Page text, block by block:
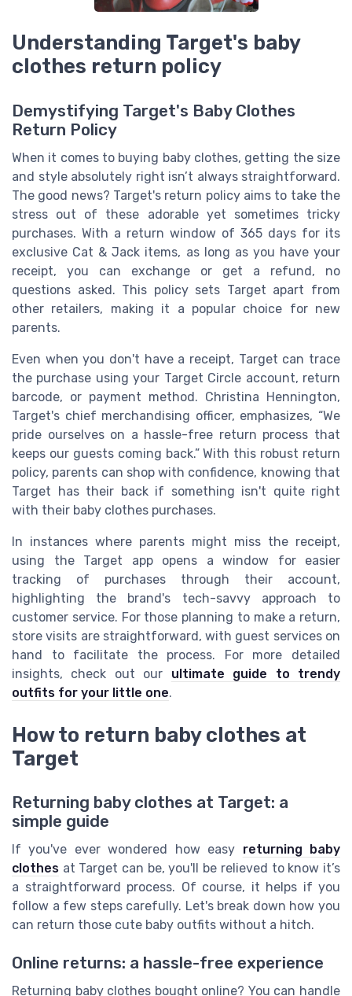
Understanding Target's baby
clothes return policy
Demystifying Target's Baby Clothes
Return Policy
When it comes to buying baby clothes, getting the size
and style absolutely right isn’t always straightforward.
The good news? Target's return policy aims to take the
stress out of these adorable yet sometimes tricky
purchases. With a return window of 365 days for its
exclusive Cat & Jack items, as long as you have your
receipt, you can exchange or get a refund, no
questions asked. This policy sets Target apart from
other retailers, making it a popular choice for new
parents.
Even when you don't have a receipt, Target can trace
the purchase using your Target Circle account, return
barcode, or payment method. Christina Hennington,
Target's chief merchandising officer, emphasizes, “We
pride ourselves on a hassle-free return process that
keeps our guests coming back.” With this robust return
policy, parents can shop with confidence, knowing that
Target has their back if something isn't quite right
with their baby clothes purchases.
In instances where parents might miss the receipt,
using the Target app opens a window for easier
tracking of purchases through their account,
highlighting the brand's tech-savvy approach to
customer service. For those planning to make a return,
store visits are straightforward, with guest services on
hand to facilitate the process. For more detailed
insights, check out our ultimate guide to trendy
outfits for your little one.
How to return baby clothes at
Target
Returning baby clothes at Target: a
simple guide
If you've ever wondered how easy returning baby
clothes at Target can be, you'll be relieved to know it’s
a straightforward process. Of course, it helps if you
follow a few steps carefully. Let's break down how you
can return those cute baby outfits without a hitch.
Online returns: a hassle-free experience
Returning baby clothes bought online? You can handle